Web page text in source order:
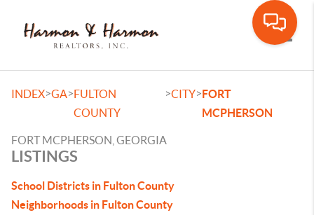
INDEX>GA>FULTON
COUNTY
>CITY>FORT
MCPHERSON
FORT MCPHERSON, GEORGIA
LISTINGS
School Districts in Fulton County
Neighborhoods in Fulton County